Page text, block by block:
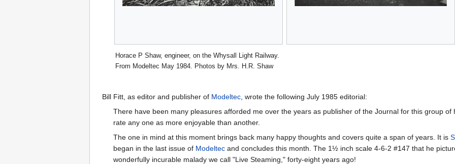
Horace P Shaw, engineer, on the Whysall Light Railway.
From Modeltec May 1984. Photos by Mrs. H.R. Shaw
Bill Fitt, as editor and publisher of Modeltec , wrote the following July 1985 editorial:
There have been many pleasures afforded me over the years as publisher of the Journal for this group
rate any one as more enjoyable than another.
The one in mind at this moment brings back many happy thoughts and covers quite a span of years. It is
began in the last issue of Modeltec and concludes this month. The 1½ inch scale 4-6-2 #147 that he
wonderfully incurable malady we call "Live Steaming," forty-eight years ago!